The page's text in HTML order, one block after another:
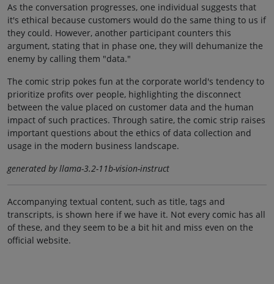
As the conversation progresses, one individual suggests that
it's ethical because customers would do the same thing to us if
they could. However, another participant counters this
argument, stating that in phase one, they will dehumanize the
enemy by calling them "data."
The comic strip pokes fun at the corporate world's tendency to
prioritize profits over people, highlighting the disconnect
between the value placed on customer data and the human
impact of such practices. Through satire, the comic strip raises
important questions about the ethics of data collection and
usage in the modern business landscape.
generated by llama-3.2-11b-vision-instruct
Accompanying textual content, such as title, tags and
transcripts, is shown here if we have it. Not every comic has all
of these, and they seem to be a bit hit and miss even on the
official website.